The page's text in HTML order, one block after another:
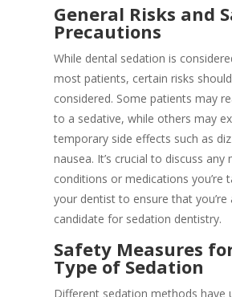
General Risks and
Precautions
While dental sedation is
most patients, certain risks
considered. Some patients may
to a sedative, while others may
temporary side effects such as
nausea. It’s crucial to discuss any
conditions or medications you’re
your dentist to ensure that you’re
candidate for sedation dentistry.
Safety Measures
Type of Sedation
Different sedation methods have